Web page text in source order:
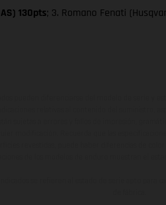
130pts; 3. Romano Fenati